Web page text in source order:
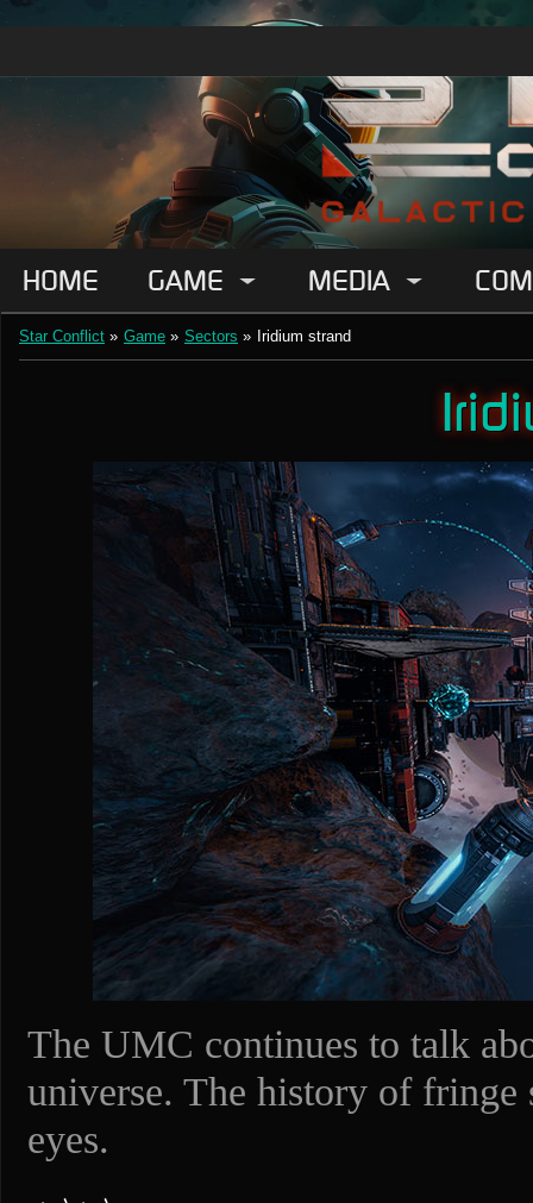
HOME GAME MEDIA
Star Conflict » Game » Sectors » Iridium strand
The UMC continues to talk
universe. The history of fringe
eyes.